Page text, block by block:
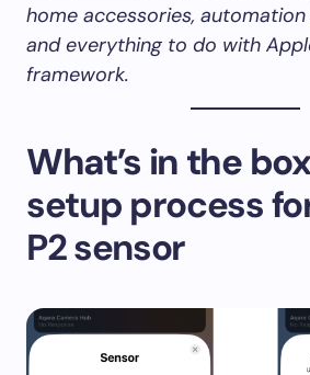
home accessories,
and everything to do with
framework.
What’s in the box
setup process
P2 sensor